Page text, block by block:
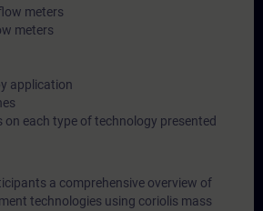
meters
meters
application
on each type of technology presented
a comprehensive overview of
technologies using coriolis mass